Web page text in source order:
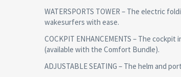
WATERSPORTS TOWER – The electric
wakesurfers with ease.
COCKPIT ENHANCEMENTS – The
(available with the Comfort Bundle).
ADJUSTABLE SEATING – The helm and